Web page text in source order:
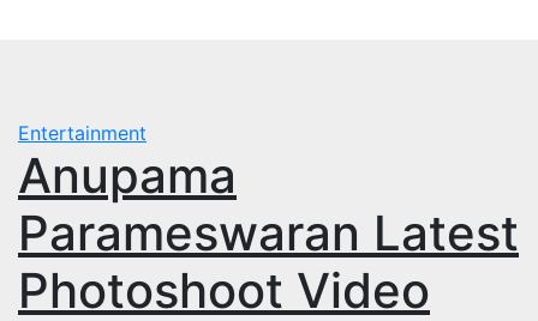
Entertainment
Anupama
Parameswaran Latest
Photoshoot Video